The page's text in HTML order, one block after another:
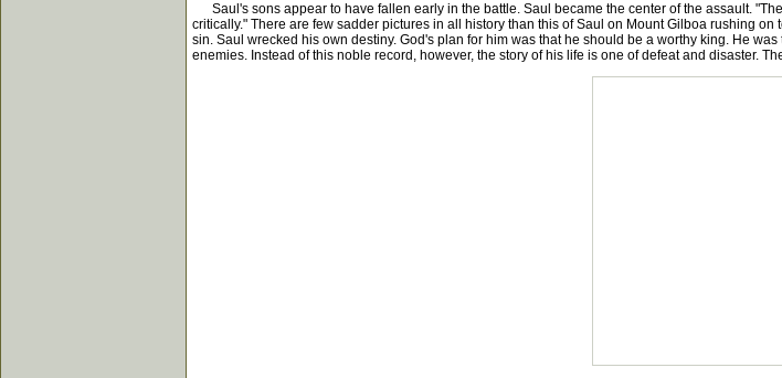
Saul's sons appear to have fallen early in the battle. Saul became the center of the assault.
critically." There are few sadder pictures in all history than this of Saul on Mount Gilboa rushing
sin. Saul wrecked his own destiny. God's plan for him was that he should be a worthy king. He
enemies. Instead of this noble record, however, the story of his life is one of defeat and disaster.